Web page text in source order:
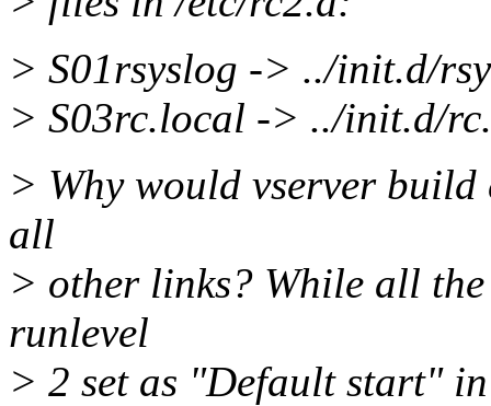
> S01rsyslog -> ../init.d/
> S03rc.local -> ../init.d/
> Why would vserver
all
> other links? While all
runlevel
> 2 set as "Default start"